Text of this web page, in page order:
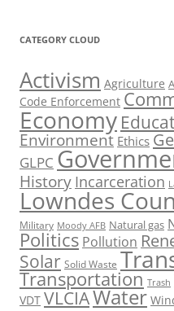
CATEGORY CLOUD
Activism Agriculture
Code Enforcement
Economy
Environment Ethics
GLPC
History Incarceration
Lowndes
Military Moody AFB Natural gas
Politics Pollution
Solar Solid Waste
Transportation Trash
VDT VLCIAWater